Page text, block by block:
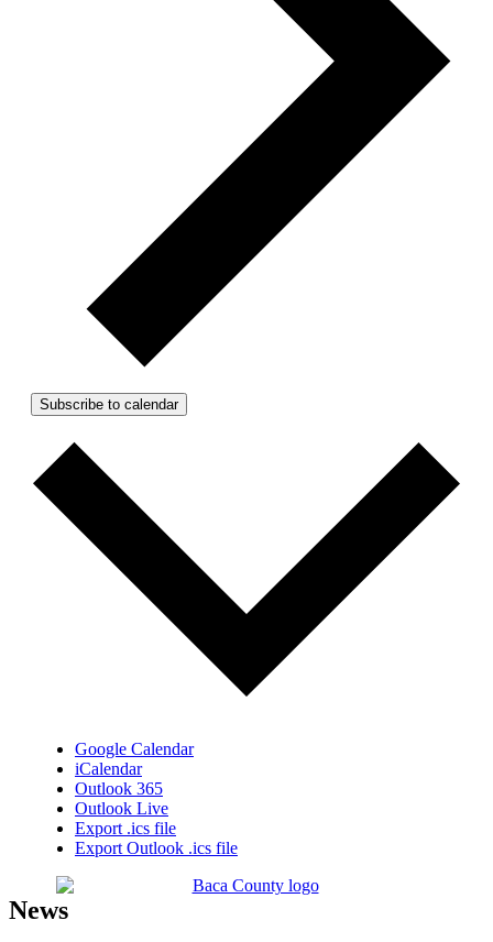
Subscribe to calendar
Google Calendar
iCalendar
Outlook 365
Outlook Live
Export .ics file
Export Outlook .ics file
News